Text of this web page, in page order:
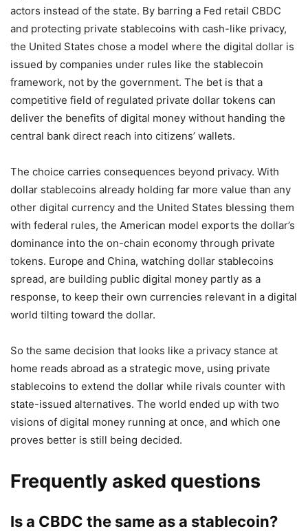
actors instead of the state. By barring a Fed retail CBDC
and protecting private stablecoins with cash-like privacy,
the United States chose a model where the digital dollar is
issued by companies under rules like the stablecoin
framework, not by the government. The bet is that a
competitive field of regulated private dollar tokens can
deliver the benefits of digital money without handing the
central bank direct reach into citizens’ wallets.
The choice carries consequences beyond privacy. With
dollar stablecoins already holding far more value than any
other digital currency and the United States blessing them
with federal rules, the American model exports the dollar’s
dominance into the on-chain economy through private
tokens. Europe and China, watching dollar stablecoins
spread, are building public digital money partly as a
response, to keep their own currencies relevant in a digital
world tilting toward the dollar.
So the same decision that looks like a privacy stance at
home reads abroad as a strategic move, using private
stablecoins to extend the dollar while rivals counter with
state-issued alternatives. The world ended up with two
visions of digital money running at once, and which one
proves better is still being decided.
Frequently asked questions
Is a CBDC the same as a stablecoin?